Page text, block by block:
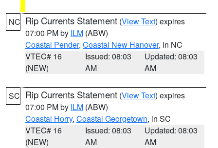
NC Rip Currents Statement (View Text) expires
07:00 PM by ILM (ABW)
Coastal Pender, Coastal New Hanover, in NC
VTEC# 16
(NEW)
Issued: 08:03
AM
Updated: 08:03
AM
SC Rip Currents Statement (View Text) expires
07:00 PM by ILM (ABW)
Coastal Horry, Coastal Georgetown, in SC
VTEC# 16
(NEW)
Issued: 08:03
AM
Updated: 08:03
AM